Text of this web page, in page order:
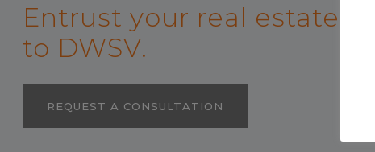
Entrust your real estate
to DWSV.
REQUEST A CONSULTATION